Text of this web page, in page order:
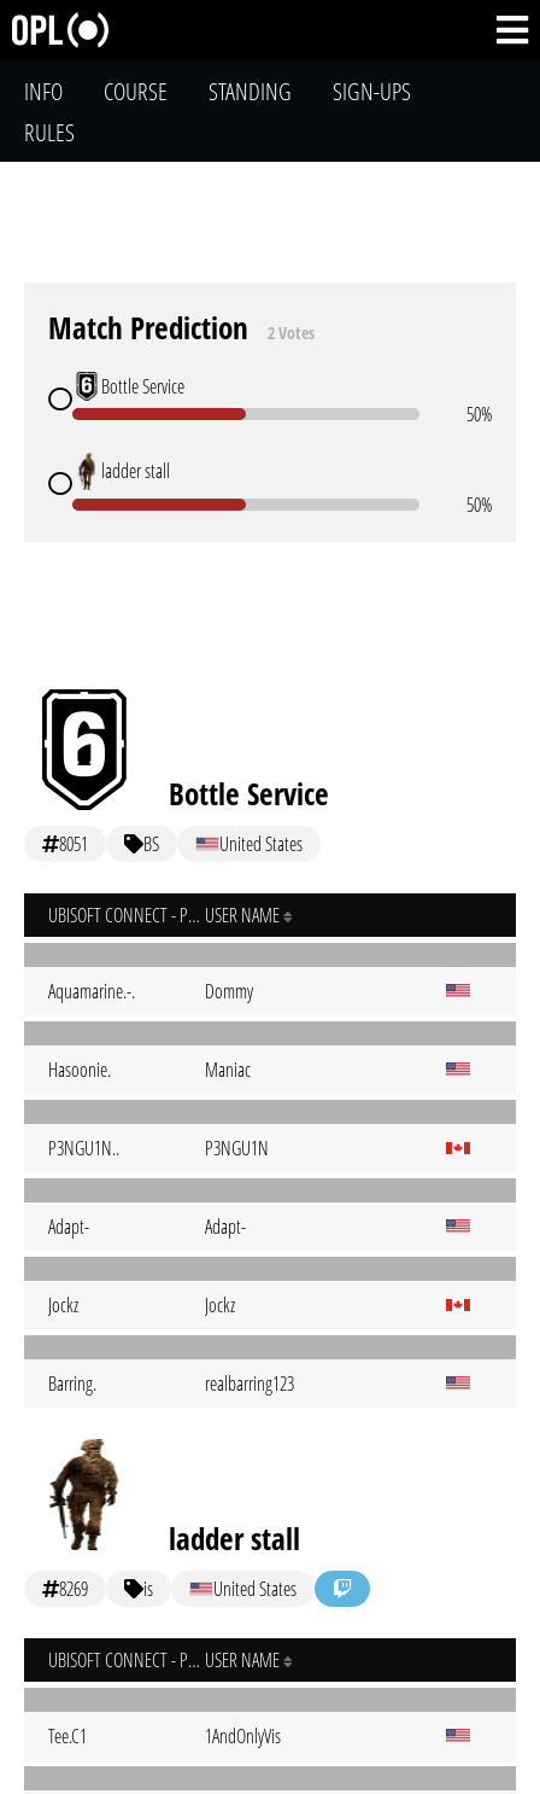
INFO COURSE STANDING
SIGN-UPS
RULES
Match Prediction 2 Votes
Bottle Service
50%
ladder stall
50%
Bottle Service
8051 BS United States
UBISOFT CONNECT - PC USER NAME
Aquamarine.-. Dommy
Hasoonie. Maniac
P3NGU1N.. P3NGU1N
Adapt- Adapt-
Jockz Jockz
Barring. realbarring123
ladder stall
8269 is United States
UBISOFT CONNECT - PC USER NAME
Tee.C1 1AndOnlyVis